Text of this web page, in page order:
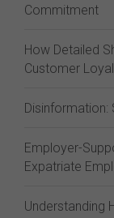
Commitment
How Detailed
Customer
Disinformation:
Employer-
Expatriate
Understanding